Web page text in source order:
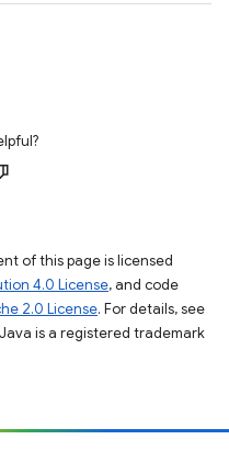
of this page is licensed
4.0 License, and code
2.0 License. For details, see
is a registered trademark